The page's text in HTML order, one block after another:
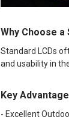
Why Choose a
Standard LCDs
and usability in
Key
- Excellent